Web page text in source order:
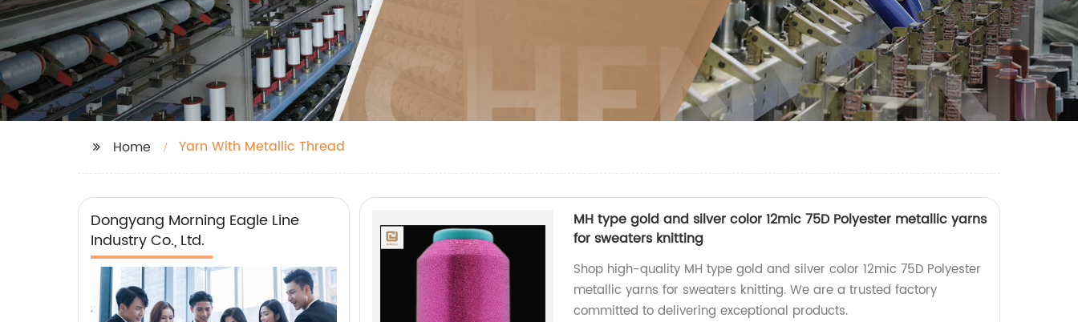
Home Yarn With Metallic Thread
Dongyang Morning Eagle Line
Industry Co., Ltd.
MH type gold and silver color 12mic 75D Polyester metallic yarns
for sweaters knitting
Shop high-quality MH type gold and silver color 12mic 75D Polyester
metallic yarns for sweaters knitting. We are a trusted factory
committed to delivering exceptional products.